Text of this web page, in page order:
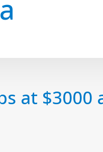
at $3000